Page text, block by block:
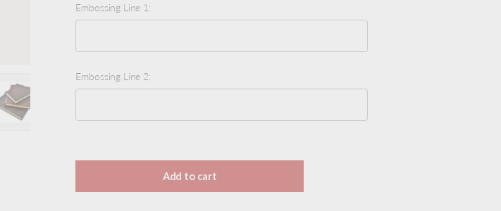
Embossing Line 1:
Embossing Line 2:
Add to cart